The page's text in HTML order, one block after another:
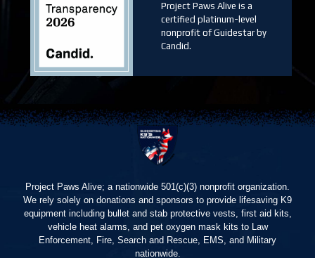
Project Paws Alive is a
certified platinum-level
nonprofit of Guidestar by
Candid.
Project Paws Alive; a nationwide 501(c)(3) nonprofit organization.
We rely solely on donations and sponsors to provide lifesaving K9
equipment including bullet and stab protective vests, first aid kits,
vehicle heat alarms, and pet oxygen mask kits to Law
Enforcement, Fire, Search and Rescue, EMS, and Military
nationwide.